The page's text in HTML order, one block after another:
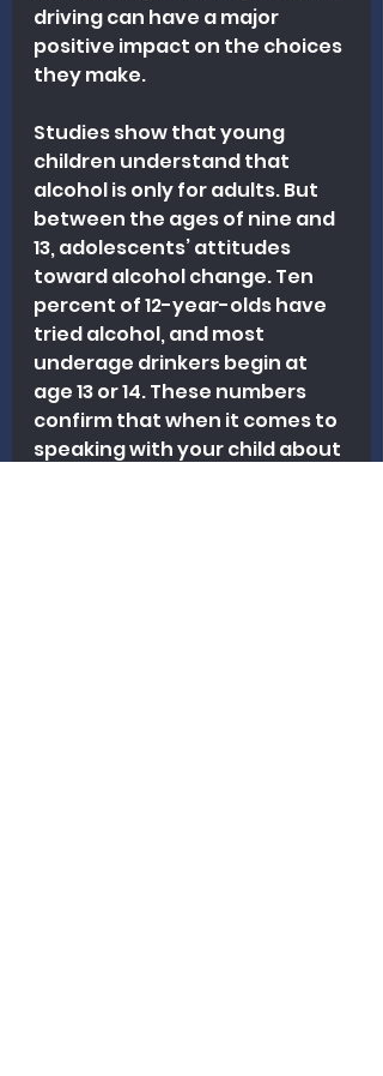
driving can have a major
positive impact on the choices
they make.
Studies show that young
children understand that
alcohol is only for adults. But
between the ages of nine and
13, adolescents’ attitudes
toward alcohol change. Ten
percent of 12-year-olds have
tried alcohol, and most
underage drinkers begin at
age 13 or 14. These numbers
confirm that when it comes to
speaking with your child about